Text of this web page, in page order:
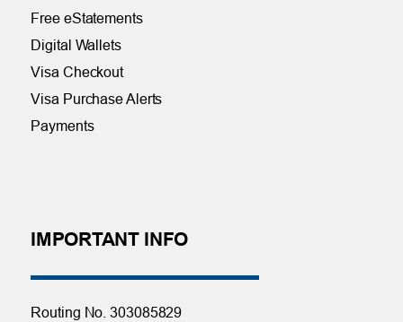
Free eStatements
Digital Wallets
Visa Checkout
Visa Purchase Alerts
Payments
IMPORTANT INFO
Routing No. 303085829